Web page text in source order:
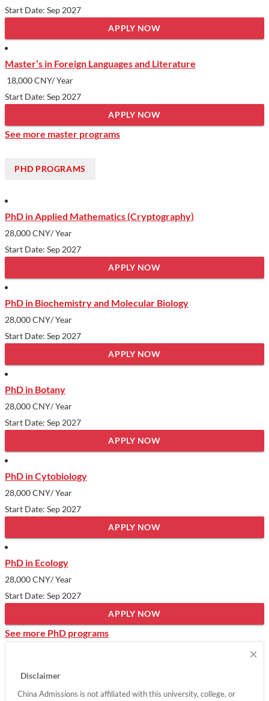
Start Date: Sep 2027
APPLY NOW
Master’s in Foreign Languages and Literature
18,000 CNY/ Year
Start Date: Sep 2027
APPLY NOW
See more master programs
PHD PROGRAMS
PhD in Applied Mathematics (Cryptography)
28,000 CNY/ Year
Start Date: Sep 2027
APPLY NOW
PhD in Biochemistry and Molecular Biology
28,000 CNY/ Year
Start Date: Sep 2027
APPLY NOW
PhD in Botany
28,000 CNY/ Year
Start Date: Sep 2027
APPLY NOW
PhD in Cytobiology
28,000 CNY/ Year
Start Date: Sep 2027
APPLY NOW
PhD in Ecology
28,000 CNY/ Year
Start Date: Sep 2027
APPLY NOW
See more PhD programs
×
Disclaimer
China Admissions is not affiliated with this university, college, or